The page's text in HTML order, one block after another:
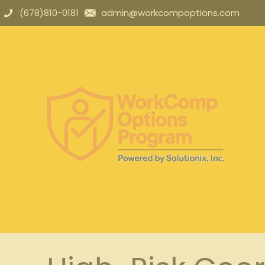
(678)810-0181 admin@workcompoptions.com